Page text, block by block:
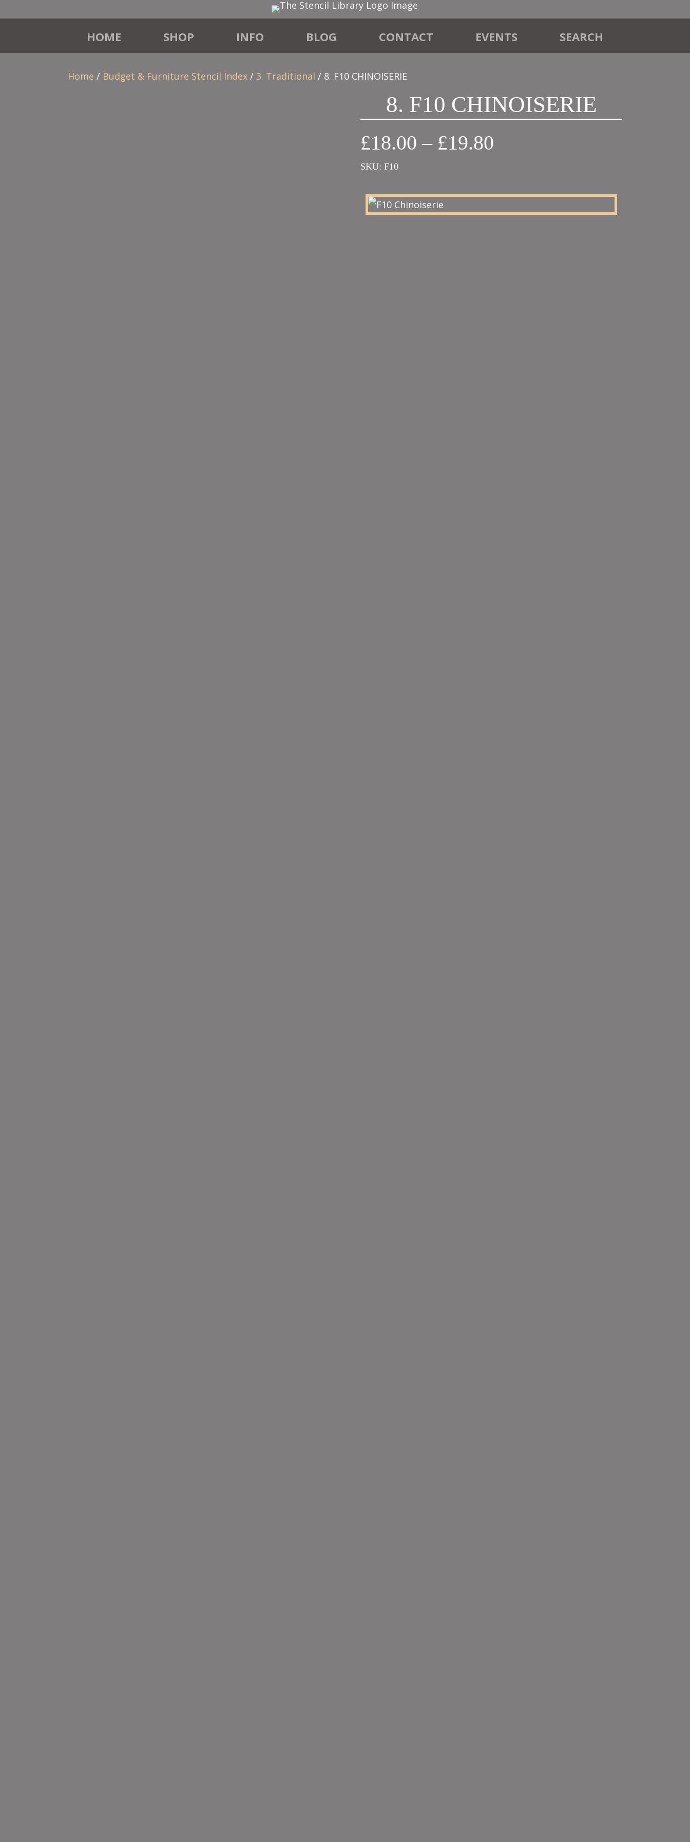
HOME SHOP INFO BLOG CONTACT EVENTS SEARCH
Home / Budget & Furniture Stencil Index / 3. Traditional / 8. F10 CHINOISERIE
8. F10 CHINOISERIE
£18.00 – £19.80Price
through
£19.80
SKU: F10